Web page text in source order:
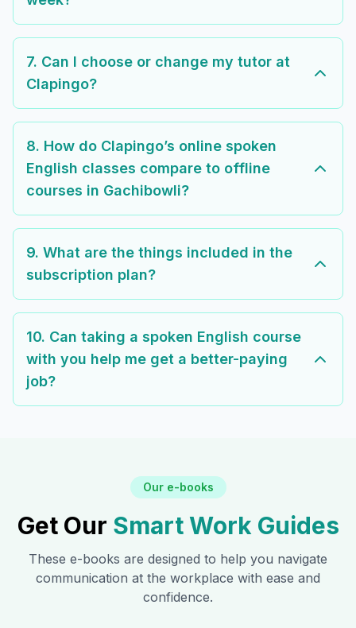
7. Can I choose or change my tutor at
Clapingo?
8. How do Clapingo’s online spoken
English classes compare to offline
courses in Gachibowli?
9. What are the things included in the
subscription plan?
10. Can taking a spoken English course
with you help me get a better-paying
job?
Our e-books
Get Our Smart Work Guides
These e-books are designed to help you navigate
communication at the workplace with ease and
confidence.